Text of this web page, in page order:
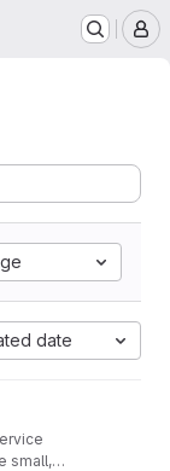
date
small,